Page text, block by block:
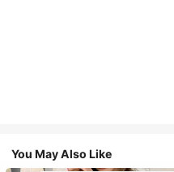
You May Also Like